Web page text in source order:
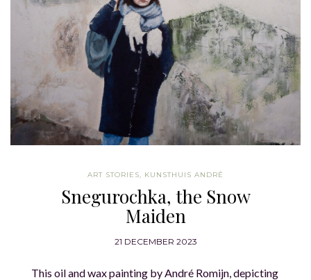
ART STORIES, KUNSTHUIS ANDRÉ
Snegurochka, the Snow
Maiden
21 DECEMBER 2023
This oil and wax painting by André Romijn, depicting